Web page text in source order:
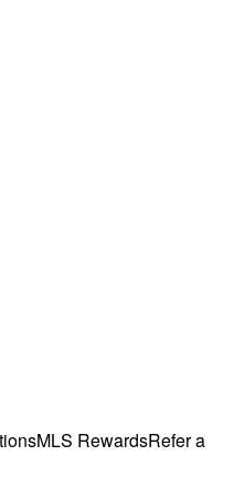
MLS RewardsRefer a